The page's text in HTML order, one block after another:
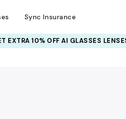
Sync Insurance
GET $40 OFF